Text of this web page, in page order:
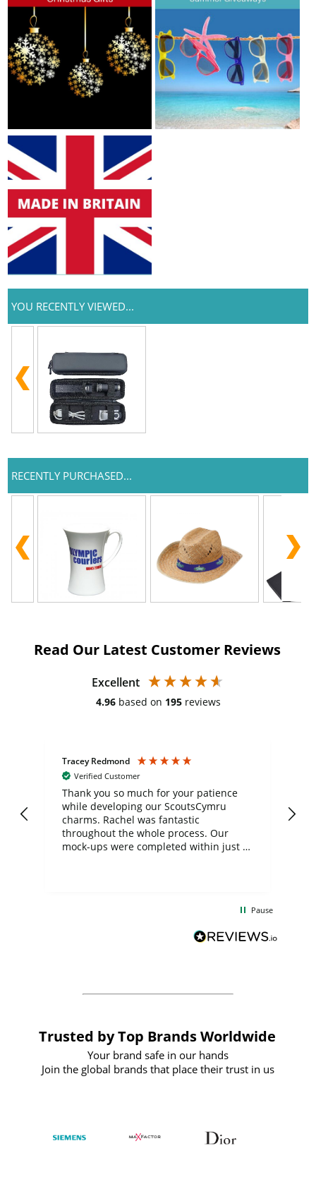
YOU RECENTLY VIEWED...
RECENTLY PURCHASED...
Read Our Latest Customer Reviews
Excellent
4.96 based on 195 reviews
Tracey Redmond
Verified Customer
Thank you so much for your patience
while developing our ScoutsCymru
charms. Rachel was fantastic
throughout the whole process. Our
mock-ups were completed within just a
BuyPromoProducts Limited and look
forward to working with them again in
Pause
Trusted by Top Brands Worldwide
Your brand safe in our hands
Join the global brands that place their trust in us